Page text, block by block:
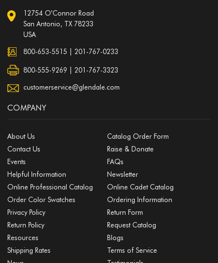
12754 O'Connor Road
San Antonio, TX 78233
USA
800-653-5515 201-767-0233
800-555-9269 | 201-767-3323
customerservice@glendale.com
COMPANY
About Us
Catalog Order Form
Contact Us
Raise & Donate
Events
FAQs
Helpful Information
Newsletter
Online Professional Catalog
Online Cadet Catalog
Order Color Swatches
Ordering Information
Privacy Policy
Return Form
Return Policy
Request Catalog
Resources
Blogs
Shipping Rates
Terms of Service